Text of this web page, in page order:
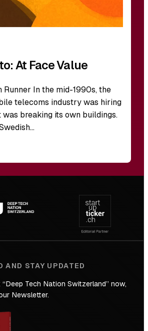
At Face Value
Runner In the mid-1990s, the
telecoms industry was hiring
breaking its own buildings.
AND STAY UPDATED
Tech Nation Switzerland” now,
Newsletter.